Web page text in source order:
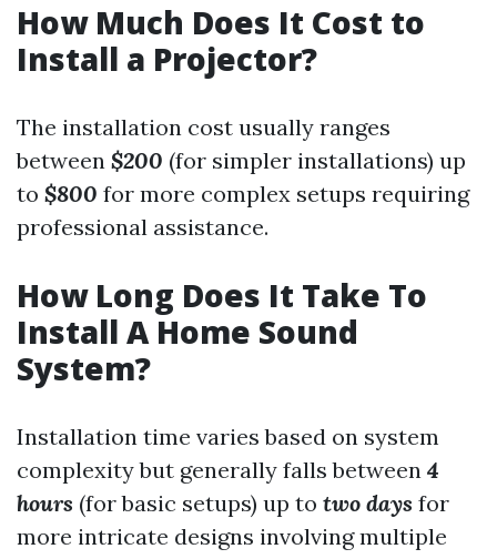
How Much Does It Cost to
Install a Projector?
The installation cost usually ranges
between $200 (for simpler installations) up
to $800 for more complex setups requiring
professional assistance.
How Long Does It Take To
Install A Home Sound
System?
Installation time varies based on system
complexity but generally falls between 4
hours (for basic setups) up to two days for
more intricate designs involving multiple